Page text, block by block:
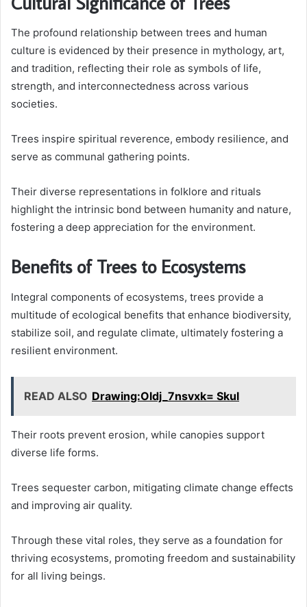
The profound relationship between trees and human
culture is evidenced by their presence in mythology, art,
and tradition, reflecting their role as symbols of life,
strength, and interconnectedness across various
societies.
Trees inspire spiritual reverence, embody resilience, and
serve as communal gathering points.
Their diverse representations in folklore and rituals
highlight the intrinsic bond between humanity and nature,
fostering a deep appreciation for the environment.
Benefits of Trees to Ecosystems
Integral components of ecosystems, trees provide a
multitude of ecological benefits that enhance biodiversity,
stabilize soil, and regulate climate, ultimately fostering a
resilient environment.
READ ALSO Drawing:Oldj_7nsvxk= Skul
Their roots prevent erosion, while canopies support
diverse life forms.
Trees sequester carbon, mitigating climate change effects
and improving air quality.
Through these vital roles, they serve as a foundation for
thriving ecosystems, promoting freedom and sustainability
for all living beings.